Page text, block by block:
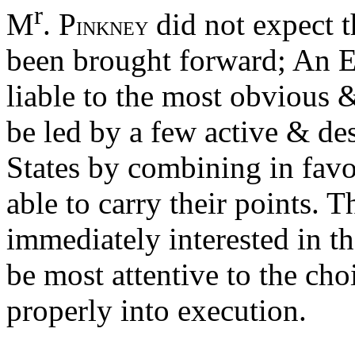
Mr. PINKNEY did not expect
been brought forward; An
liable to the most obvious
be led by a few active &
States by combining in
able to carry their points.
immediately interested in
be most attentive to the
properly into execution.